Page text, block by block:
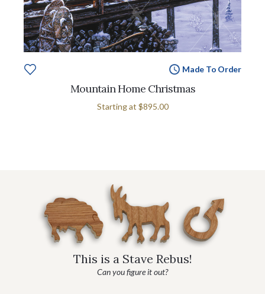
Made To Order
Mountain Home Christmas
Starting at $895.00
This is a Stave Rebus!
Can you figure it out?